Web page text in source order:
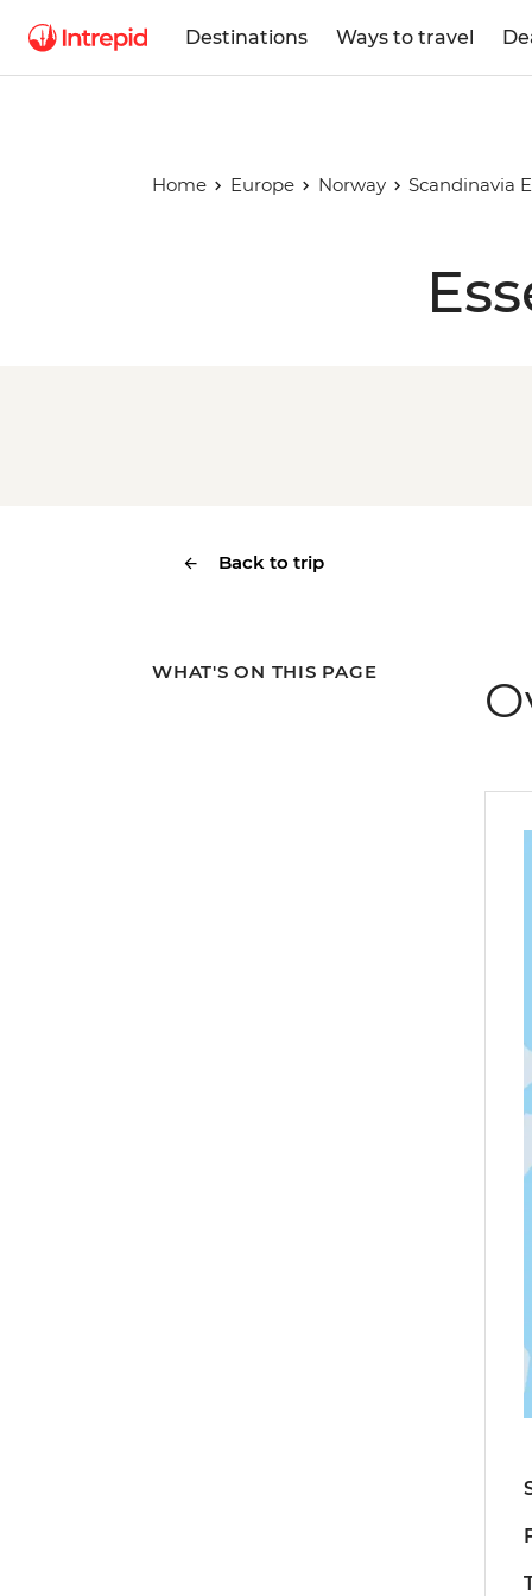
Destinations Ways to travel
Home Europe Norway Scandinavia
Back to trip
WHAT'S ON THIS PAGE